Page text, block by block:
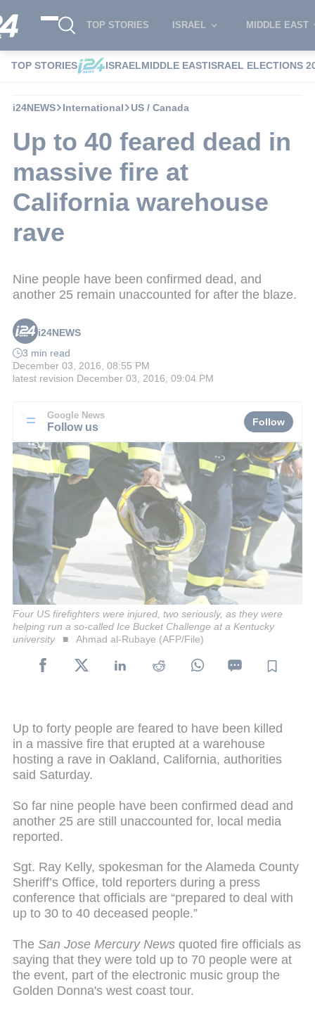
TOP STORIES ISRAEL MIDDLE EAST
TOP STORIES ISRAELMIDDLE EASTISRAEL ELECTIONS
i24NEWS International US / Canada
Up to 40 feared dead in
massive fire at
California warehouse
rave
Nine people have been confirmed dead, and
another 25 remain unaccounted for after the blaze.
i24NEWS
3 min read
December 03, 2016, 08:55 PM
latest revision December 03, 2016, 09:04 PM
Google News
Follow us Follow
Four US firefighters were injured, two seriously, as they were
helping run a so-called Ice Bucket Challenge at a Kentucky
university
Ahmad al-Rubaye (AFP/File)
Up to forty people are feared to have been killed
in a massive fire that erupted at a warehouse
hosting a rave in Oakland, California, authorities
said Saturday.
So far nine people have been confirmed dead and
another 25 are still unaccounted for, local media
reported.
Sgt. Ray Kelly, spokesman for the Alameda County
Sheriff’s Office, told reporters during a press
conference that officials are “prepared to deal with
up to 30 to 40 deceased people.”
The San Jose Mercury News quoted fire officials as
saying that they were told up to 70 people were at
the event, part of the electronic music group the
Golden Donna's west coast tour.